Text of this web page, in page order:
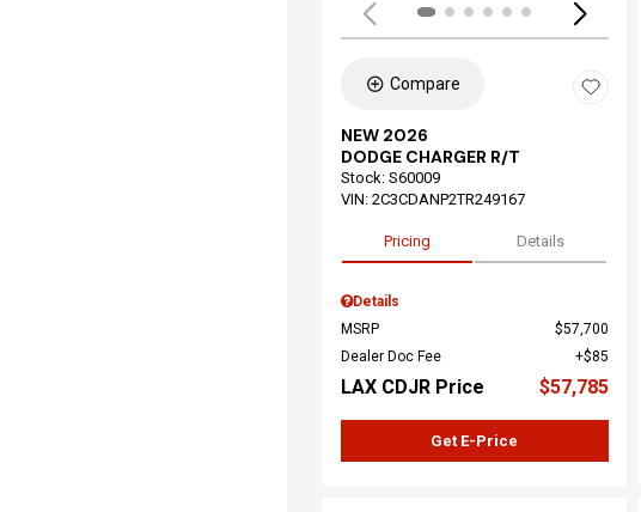
Compare
NEW 2026
DODGE CHARGER R/T
Stock: S60009
VIN: 2C3CDANP2TR249167
Pricing Details
Details
MSRP
$57,700
Dealer Doc Fee
$85
LAX CDJR Price $57,785
Get E-Price